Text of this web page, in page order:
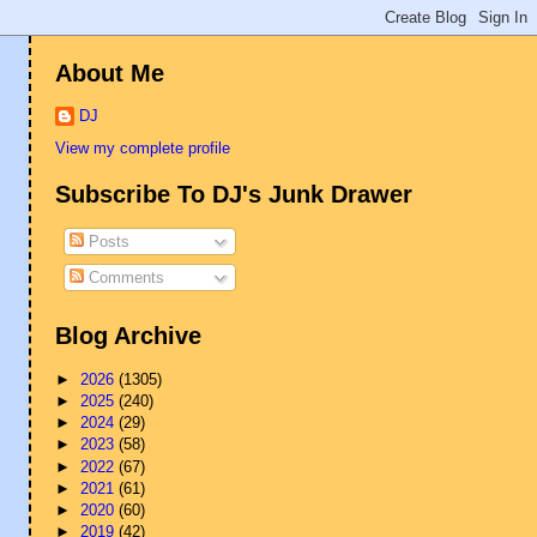
About Me
DJ
View my complete profile
Subscribe To DJ's Junk Drawer
Posts
Comments
Blog Archive
► 2026(1305)
► 2025(240)
►2024(29)
►2023(58)
► 2022(67)
► 2021(61)
►2020(60)
►2019(42)